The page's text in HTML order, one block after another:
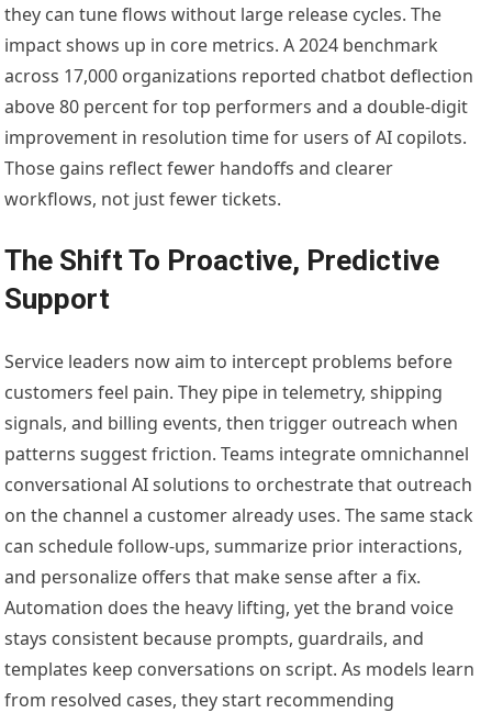
they can tune flows without large release cycles. The
impact shows up in core metrics. A 2024 benchmark
across 17,000 organizations reported chatbot deflection
above 80 percent for top performers and a double-digit
improvement in resolution time for users of AI copilots.
Those gains reflect fewer handoffs and clearer
workflows, not just fewer tickets.
The Shift To Proactive, Predictive
Support
Service leaders now aim to intercept problems before
customers feel pain. They pipe in telemetry, shipping
signals, and billing events, then trigger outreach when
patterns suggest friction. Teams integrate omnichannel
conversational AI solutions to orchestrate that outreach
on the channel a customer already uses. The same stack
can schedule follow-ups, summarize prior interactions,
and personalize offers that make sense after a fix.
Automation does the heavy lifting, yet the brand voice
stays consistent because prompts, guardrails, and
templates keep conversations on script. As models learn
from resolved cases, they start recommending